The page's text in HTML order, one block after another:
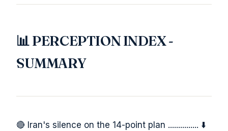
📊 PERCEPTION INDEX -
SUMMARY
🔴 Iran's silence on the 14-point plan ............... ⬇️